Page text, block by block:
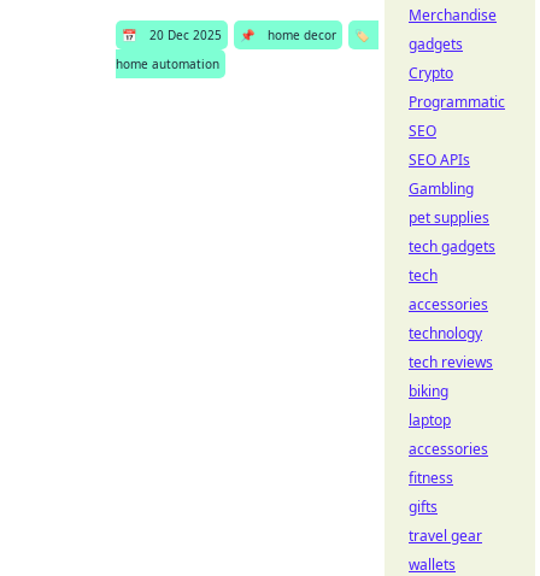
📅 20 Dec 2025 📌 home decor
🏷️
home automation
Merchandise
gadgets
Crypto
Programmatic
SEO
SEO APIs
Gambling
pet supplies
tech gadgets
tech
accessories
technology
tech reviews
biking
laptop
accessories
fitness
gifts
travel gear
wallets